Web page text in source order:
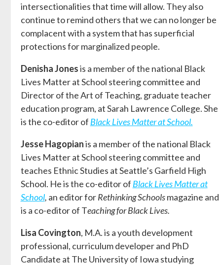
intersectionalities that time will allow. They also
continue to remind others that we can no longer be
complacent with a system that has superficial
protections for marginalized people.
Denisha Jonesis a member of the national Black
Lives Matter at School steering committee and
Director of the Art of Teaching, graduate teacher
education program, at Sarah Lawrence College. She
is the co-editor of Black Lives Matter at School.
Jesse Hagopianis a member of the national Black
Lives Matter at School steering committee and
teaches Ethnic Studies at Seattle’s Garfield High
School. He is the co-editor of Black Lives Matter at
School, an editor forRethinking Schoolsmagazine and
is a co-editor of Teaching for Black Lives.
Lisa Covington, M.A. is a youth development
professional, curriculum developer and PhD
Candidate at The University of Iowa studying